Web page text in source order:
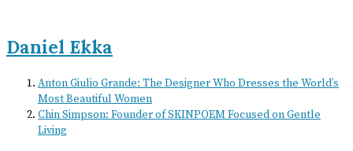
Daniel Ekka
Anton Giulio Grande: The Designer Who Dresses the World’s
Most Beautiful Women
Chin Simpson: Founder of SKINPOEM Focused on Gentle
Living